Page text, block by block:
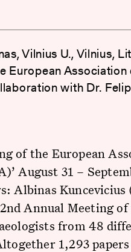
Vilnius U., Vilnius,
European
with Dr.
of the European
August 31 –
Albinas Kuncevicius
Annual Meeting
from 48
1,293